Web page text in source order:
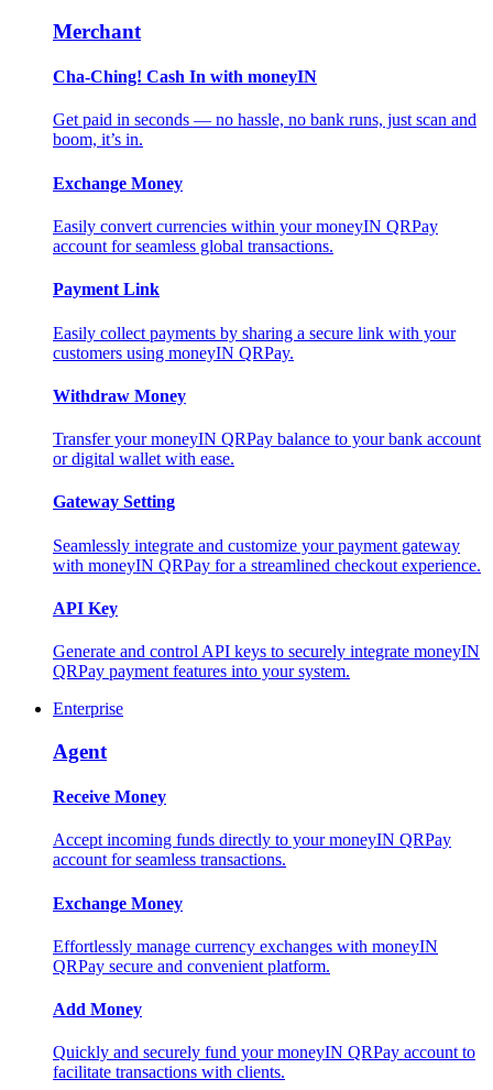
Merchant
Cha-Ching! Cash In with moneyIN
Get paid in seconds — no hassle, no bank runs, just scan and
boom, it’s in.
Exchange Money
Easily convert currencies within your moneyIN QRPay
account for seamless global transactions.
Payment Link
Easily collect payments by sharing a secure link with your
customers using moneyIN QRPay.
Withdraw Money
Transfer your moneyIN QRPay balance to your bank account
or digital wallet with ease.
Gateway Setting
Seamlessly integrate and customize your payment gateway
with moneyIN QRPay for a streamlined checkout experience.
API Key
Generate and control API keys to securely integrate moneyIN
QRPay payment features into your system.
Enterprise
Agent
Receive Money
Accept incoming funds directly to your moneyIN QRPay
account for seamless transactions.
Exchange Money
Effortlessly manage currency exchanges with moneyIN
QRPay secure and convenient platform.
Add Money
Quickly and securely fund your moneyIN QRPay account to
facilitate transactions with clients.